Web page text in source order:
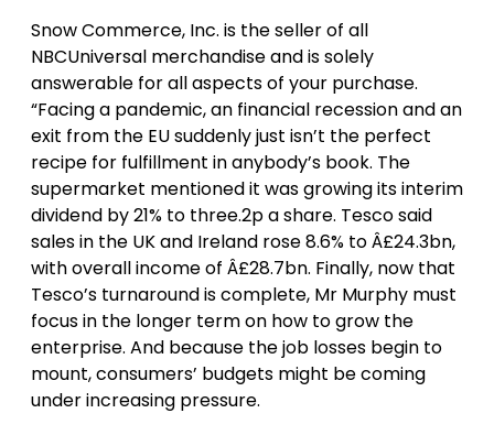
Snow Commerce, Inc. is the seller of all
NBCUniversal merchandise and is solely
answerable for all aspects of your purchase.
“Facing a pandemic, an financial recession and an
exit from the EU suddenly just isn’t the perfect
recipe for fulfillment in anybody’s book. The
supermarket mentioned it was growing its interim
dividend by 21% to three.2p a share. Tesco said
sales in the UK and Ireland rose 8.6% to Â£24.3bn,
with overall income of Â£28.7bn. Finally, now that
Tesco’s turnaround is complete, Mr Murphy must
focus in the longer term on how to grow the
enterprise. And because the job losses begin to
mount, consumers’ budgets might be coming
under increasing pressure.